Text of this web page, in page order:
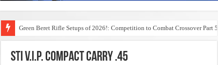
Green Beret Rifle Setups of 2026!: Competition to Combat Crossover Part 5
STI V.I.P. Compact Carry .45